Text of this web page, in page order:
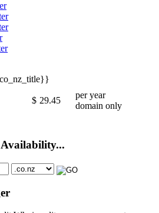
$ 29.45
per year
domain only